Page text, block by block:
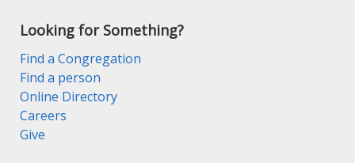
Looking for Something?
Find a Congregation
Find a person
Online Directory
Careers
Give